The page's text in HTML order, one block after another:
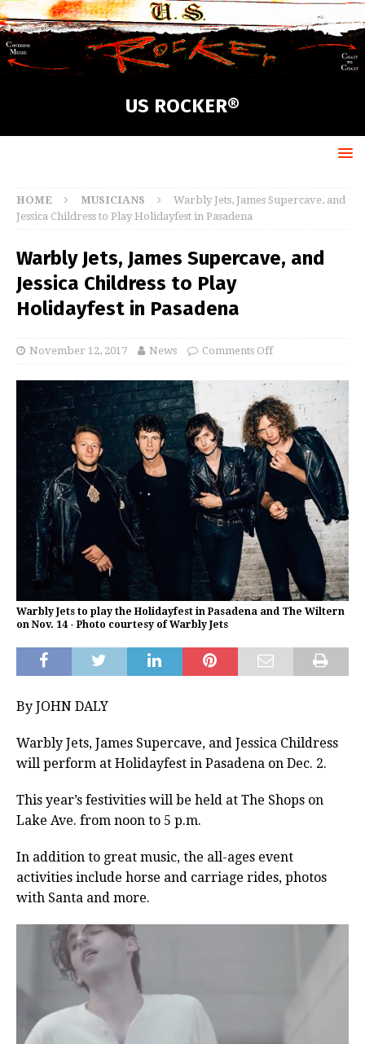
US ROCKER®
HOME MUSICIANS
Warbly Jets, James Supercave, and
Jessica Childress to Play Holidayfest in Pasadena
Warbly Jets, James Supercave, and
Jessica Childress to Play
Holidayfest in Pasadena
November 12, 2017 News Comments Off
Warbly Jets to play the Holidayfest in Pasadena and The Wiltern
on Nov. 14 - Photo courtesy of Warbly Jets
By JOHN DALY
Warbly Jets, James Supercave, and Jessica Childress
will perform at Holidayfest in Pasadena on Dec. 2.
This year’s festivities will be held at The Shops on
Lake Ave. from noon to 5 p.m.
In addition to great music, the all-ages event
activities include horse and carriage rides, photos
with Santa and more.